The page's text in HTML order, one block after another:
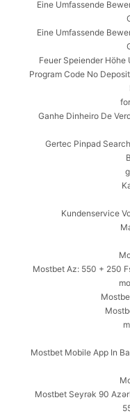
Eine Umfassende
Eine Umfassende
Feuer Speiender Höhe
Program Code No
Ganhe Dinheiro De
Gertec Pinpad
Kundenservice
Mostbet Az: 550 + 250
Mostbet Mobile App In
Mostbet Seyrək 90